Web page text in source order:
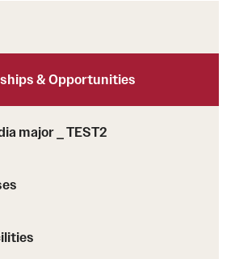
& Opportunities
major _ TEST2